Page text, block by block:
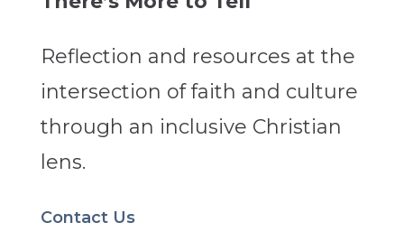
Reflection and resources at the
intersection of faith and culture
through an inclusive Christian
lens.
Contact Us